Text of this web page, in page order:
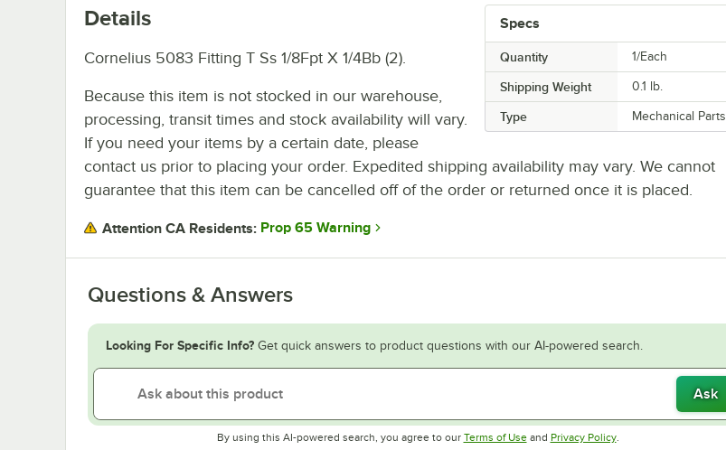
Specs
Quantity 1/Each
Shipping Weight 0.1 lb.
Type Mechanical Parts
Details
Cornelius 5083 Fitting T Ss 1/8Fpt X 1/4Bb (2).
Because this item is not stocked in our warehouse,
processing, transit times and stock availability will vary.
If you need your items by a certain date, please
contact us prior to placing your order. Expedited shipping availability may vary. We cannot
guarantee that this item can be cancelled off of the order or returned once it is placed.
Attention CA Residents: Prop 65 Warning
Questions & Answers
Looking For Specific Info? Get quick answers to product questions with our AI-powered search.
Ask
By using this AI-powered search, you agree to our Terms of UseOpens in new tab
and Privacy PolicyOpens in new tab
.